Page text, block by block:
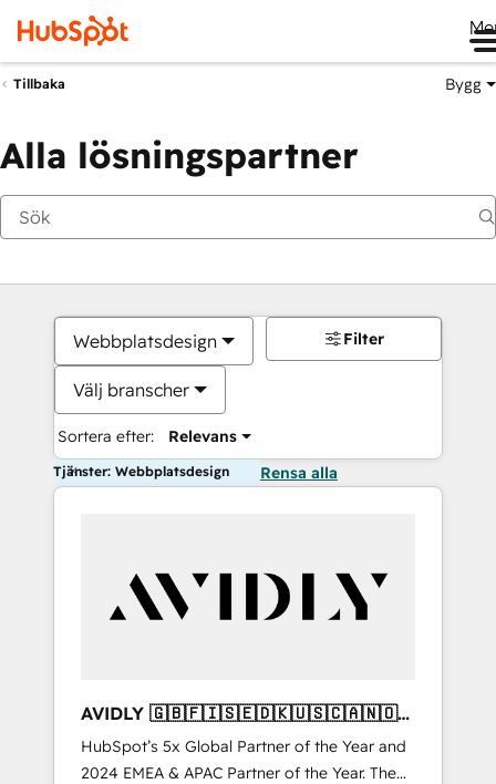
Tillbaka Bygg
Alla lösningspartner
Webbplatsdesign
Välj branscher
Sortera efter: Relevans
Filter
Tjänster: Webbplatsdesign Rensa alla
AVIDLY 🇬🇧🇫🇮🇸🇪🇩🇰🇺🇸🇨🇦🇳🇴
🇩🇪🇦🇺🇳🇿
HubSpot’s 5x Global Partner of the Year and
2024 EMEA & APAC Partner of the Year. The